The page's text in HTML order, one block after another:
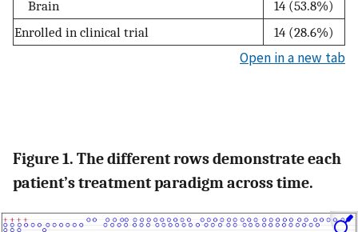
Brain
14 (53.8%)
Enrolled in clinical trial
14 (28.6%)
Open in a new tab
Figure 1. The different rows demonstrate each
patient’s treatment paradigm across time.